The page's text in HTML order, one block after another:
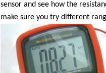
sensor and see how the
make sure you try different